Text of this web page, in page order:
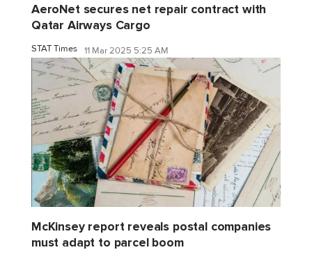
AeroNet secures net repair contract with
Qatar Airways Cargo
STAT Times 11 Mar 2025 5:25 AM
McKinsey report reveals postal companies
must adapt to parcel boom